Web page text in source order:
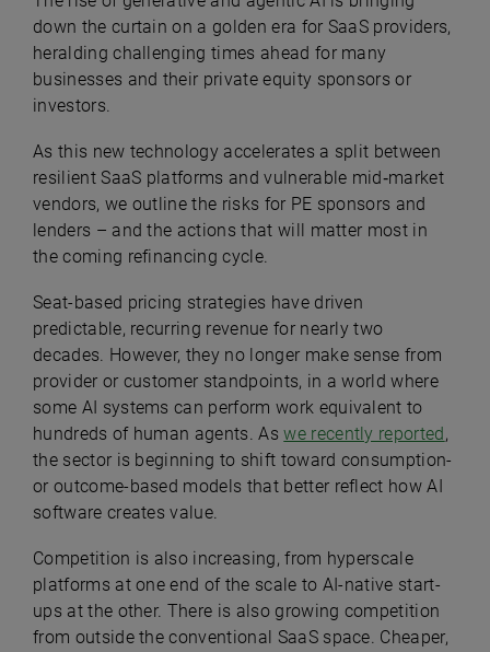
down the curtain on a golden era for SaaS providers,
heralding challenging times ahead for many
businesses and their private equity sponsors or
investors.
As this new technology accelerates a split between
resilient SaaS platforms and vulnerable mid‑market
vendors, we outline the risks for PE sponsors and
lenders – and the actions that will matter most in
the coming refinancing cycle.
Seat-based pricing strategies have driven
predictable, recurring revenue for nearly two
decades. However, they no longer make sense from
provider or customer standpoints, in a world where
some AI systems can perform work equivalent to
hundreds of human agents. Aswe recently reported,
the sector is beginning to shift toward consumption-
or outcome-based models that better reflect how AI
software creates value.
Competition is also increasing, from hyperscale
platforms at one end of the scale to AI-native start-
ups at the other. There is also growing competition
from outside the conventional SaaS space. Cheaper,